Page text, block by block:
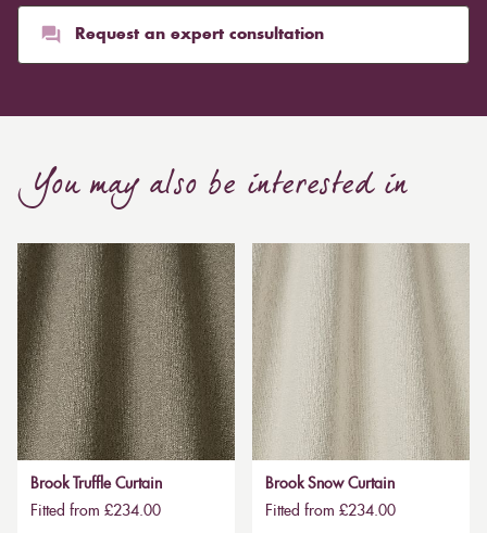
Request an expert consultation
You may also be interested in
Brook Truffle Curtain
Fitted from £234.00
Brook Snow Curtain
Fitted from £234.00